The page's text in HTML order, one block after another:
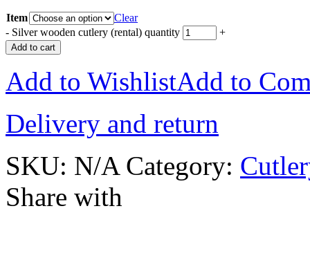
Item
Clear
- Silver wooden cutlery (rental) quantity +
Add to cart
Add to WishlistAdd to
Delivery and return
SKU: N/A Category:
Share with